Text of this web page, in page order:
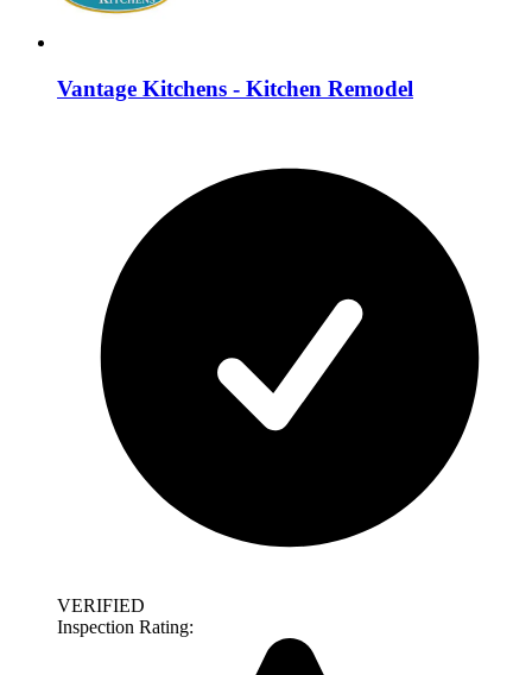
Vantage Kitchens - Kitchen Remodel
VERIFIED
Inspection Rating: